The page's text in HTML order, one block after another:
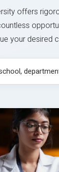
offers
your desired